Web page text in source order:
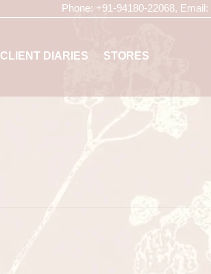
Phone: +91-94180-22068, Email:
CLIENT DIARIES STORES